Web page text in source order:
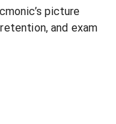
picture
and exam